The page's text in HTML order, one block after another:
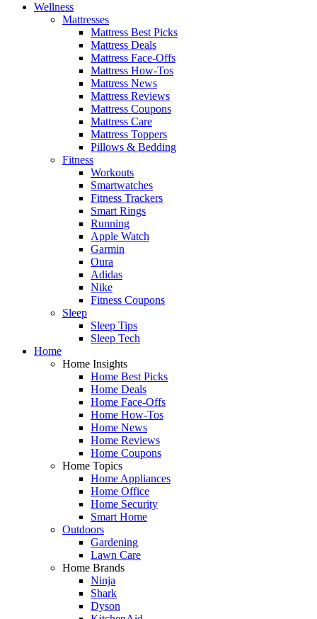
Wellness
Mattresses
Mattress Best Picks
Mattress Deals
Mattress Face-Offs
Mattress How-Tos
Mattress News
Mattress Reviews
Mattress Coupons
Mattress Care
Mattress Toppers
Pillows & Bedding
Fitness
Workouts
Smartwatches
Fitness Trackers
Smart Rings
Running
Apple Watch
Garmin
Oura
Adidas
Nike
Fitness Coupons
Sleep
Sleep Tips
Sleep Tech
Home
Home Insights
Home Best Picks
Home Deals
Home Face-Offs
Home How-Tos
Home News
Home Reviews
Home Coupons
Home Topics
Home Appliances
Home Office
Home Security
Smart Home
Outdoors
Gardening
Lawn Care
Home Brands
Ninja
Shark
Dyson